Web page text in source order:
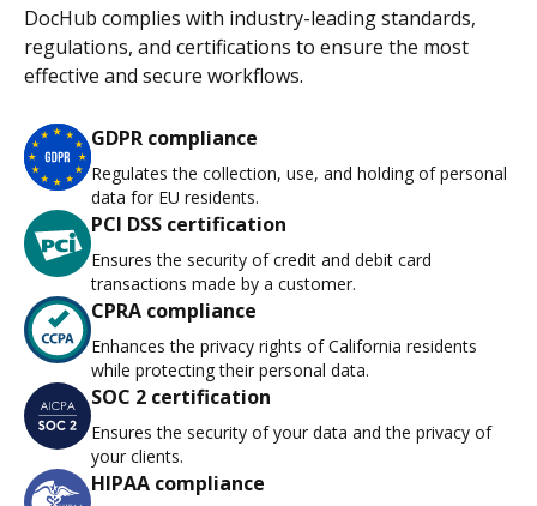
DocHub complies with industry-leading standards,
regulations, and certifications to ensure the most
effective and secure workflows.
GDPR compliance
Regulates the collection, use, and holding of personal
data for EU residents.
PCI DSS certification
Ensures the security of credit and debit card
transactions made by a customer.
CPRA compliance
Enhances the privacy rights of California residents
while protecting their personal data.
SOC 2 certification
Ensures the security of your data and the privacy of
your clients.
HIPAA compliance